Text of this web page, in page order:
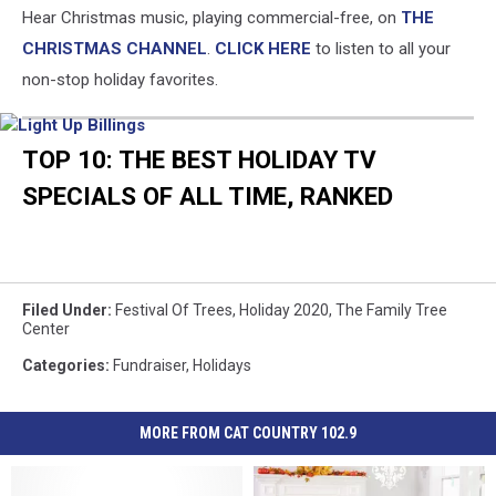
Hear Christmas music, playing commercial-free, on THE
CHRISTMAS CHANNEL. CLICK HERE to listen to all your
non-stop holiday favorites.
Light
Up
Billings
TOP 10: THE BEST HOLIDAY TV
SPECIALS OF ALL TIME, RANKED
Filed Under: Festival Of Trees, Holiday 2020, The Family Tree
Center
Categories: Fundraiser, Holidays
MORE FROM CAT COUNTRY 102.9